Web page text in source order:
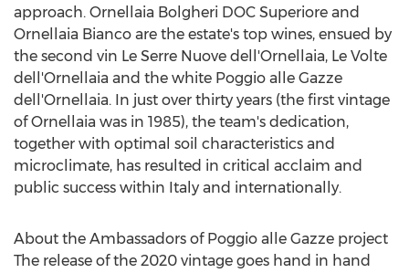
approach. Ornellaia Bolgheri DOC Superiore and
Ornellaia Bianco are the estate's top wines, ensued by
the second vin Le Serre Nuove dell'Ornellaia, Le Volte
dell'Ornellaia and the white Poggio alle Gazze
dell'Ornellaia. In just over thirty years (the first vintage
of Ornellaia was in 1985), the team's dedication,
together with optimal soil characteristics and
microclimate, has resulted in critical acclaim and
public success within Italy and internationally.
About the Ambassadors of Poggio alle Gazze project
The release of the 2020 vintage goes hand in hand